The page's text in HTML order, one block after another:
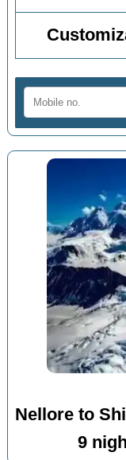
Nellore to
9